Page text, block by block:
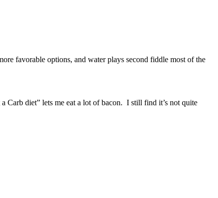
favorable options, and water plays second fiddle most of the
Carb diet” lets me eat a lot of bacon. I still find it’s not quite